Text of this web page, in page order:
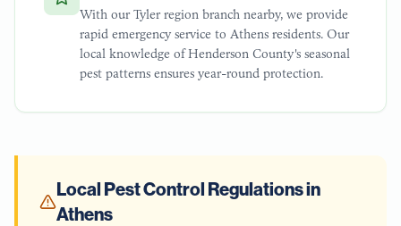
With our Tyler region branch nearby, we provide
rapid emergency service to Athens residents. Our
local knowledge of Henderson County's seasonal
pest patterns ensures year-round protection.
Local Pest Control Regulations in
Athens